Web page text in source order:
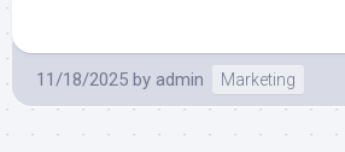
11/18/2025 by admin Marketing